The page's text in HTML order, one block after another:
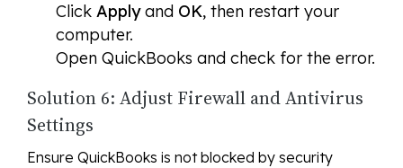
Click Applyand OK, then restart your
computer.
Open QuickBooks and check for the error.
Solution 6: Adjust Firewall and Antivirus
Settings
Ensure QuickBooks is not blocked by security